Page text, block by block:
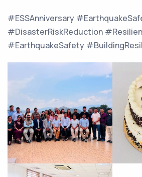
#ESSAnniversary
#DisasterRiskReduction
#EarthquakeSafety